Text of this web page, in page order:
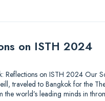
on ISTH 2024
Reflections on ISTH 2024 Our
traveled to Bangkok for the
the world’s leading minds in